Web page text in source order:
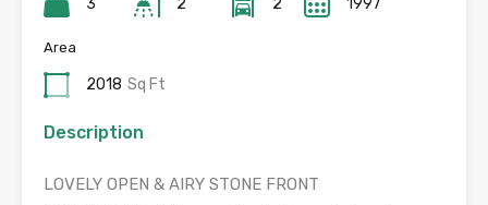
3 2 2 1997
Area
2018 Sq Ft
Description
LOVELY OPEN & AIRY STONE FRONT